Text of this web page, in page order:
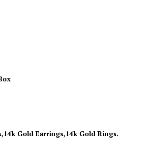
Gold Earrings,14k Gold Rings.